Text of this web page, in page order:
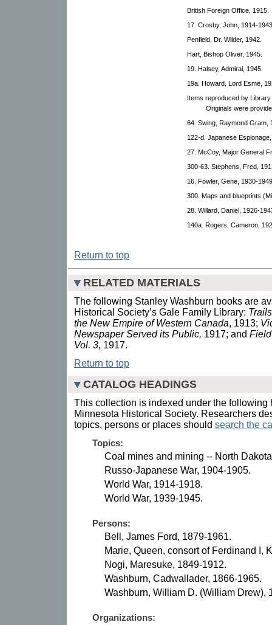
British Foreign Office, 1915.
17. Crosby, John, 1914-
Penfield, Dr. Wilder, 1942.
Hart, Bishop Oliver, 1945.
19. Halsey, Admiral, 1945.
19a. Howard, Lord Esme,
Items reproduced by
Originals were
64. Swing, Raymond Gram,
122-d. Japanese
27. McCoy, Major General
300-63. Stephens, Fred,
16. Fowler, Gene, 1930-
300. Maps and blueprints
28. Willard, Daniel, 1926-
140a. Rogers, Cameron,
Return to top
RELATED MATERIALS
The following Stanley Washburn books are
Historical Society’s Gale Family Library:
the New Empire of Western Canada, 1913;
Newspaper Served its Public, 1917; and
Vol. 3, 1917.
Return to top
CATALOG HEADINGS
This collection is indexed under the following
Minnesota Historical Society. Researchers
topics, persons or places should search the
Topics:
Coal mines and mining -- North
Russo-Japanese War, 1904-1905.
World War, 1914-1918.
World War, 1939-1945.
Persons:
Bell, James Ford, 1879-1961.
Marie, Queen, consort of Ferdinand I,
Nogi, Maresuke, 1849-1912.
Washburn, Cadwallader, 1866-1965.
Washburn, William D. (William Drew),
Organizations: